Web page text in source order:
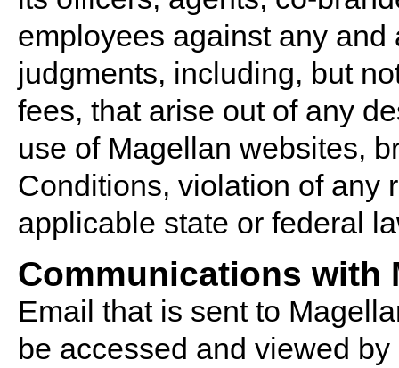
employees against any
judgments, including, but
fees, that arise out of any
use of Magellan websites,
Conditions, violation of any
applicable state or federal
Communications with
Email that is sent to
be accessed and viewed